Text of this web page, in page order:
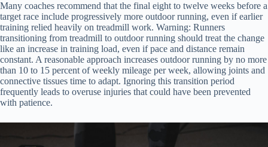
Many coaches recommend that the final eight to twelve weeks before a
target race include progressively more outdoor running, even if earlier
training relied heavily on treadmill work. Warning: Runners
transitioning from treadmill to outdoor running should treat the change
like an increase in training load, even if pace and distance remain
constant. A reasonable approach increases outdoor running by no more
than 10 to 15 percent of weekly mileage per week, allowing joints and
connective tissues time to adapt. Ignoring this transition period
frequently leads to overuse injuries that could have been prevented
with patience.